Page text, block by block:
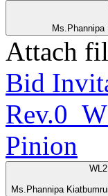
Ms.Phannipa
Attach
Bid
Pinion
Ms.Phannipa